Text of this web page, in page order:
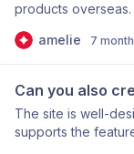
products overseas.
such a great one!
appreciate
know. Thank you.
amelie 7
Can you also
The site is well-
supports the